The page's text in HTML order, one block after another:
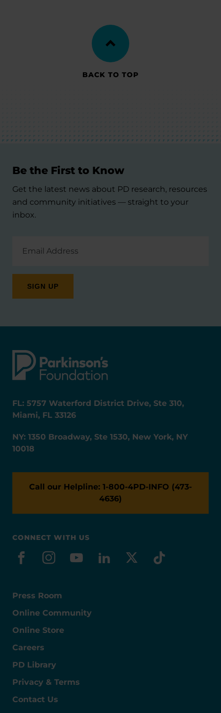
BACK TO TOP
Be the First to Know
Get the latest news about PD research, resources
and community initiatives — straight to your
inbox.
Address
FL: 5757 Waterford District Drive, Ste 310,
Miami, FL 33126
NY: 1350 Broadway, Ste 1530, New York, NY
10018
Call our Helpline: 1-800-4PD-INFO (473-
4636)
CONNECT WITH US
facebook
instagram
youtube
linkedin
x-socialtiktok
Press Room
Online Community
Online Store
Careers
PD Library
Privacy & Terms
Contact Us